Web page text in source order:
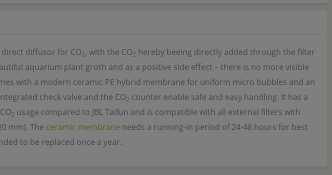
diffusor for CO2, with the CO2 hereby beeing directly added through the filter
aquarium plant groth and as a positive side effect – there is no more visible
with a modern ceramic PE hybrid membrane for uniform micro bubbles and an
check valve and the CO2 counter enable safe and easy handling. It has a
2 usage compared to JBL Taifun and is compatible with all external filters with
mm). The ceramic membrane needs a running-in period of 24-48 hours for best
to be replaced once a year.